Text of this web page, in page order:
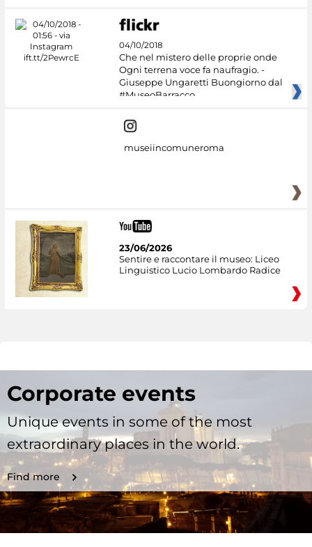
04/10/2018
Che nel mistero delle proprie onde
Ogni terrena voce fa naufragio. -
Giuseppe Ungaretti Buongiorno dal
#MuseoBarracco
museiincomuneroma
23/06/2026
Sentire e raccontare il museo: Liceo
Linguistico Lucio Lombardo Radice
Corporate events
Unique events in some of the most
extraordinary places in the world.
Find more